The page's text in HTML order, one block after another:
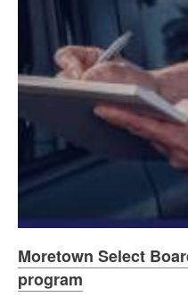
Moretown Select
program